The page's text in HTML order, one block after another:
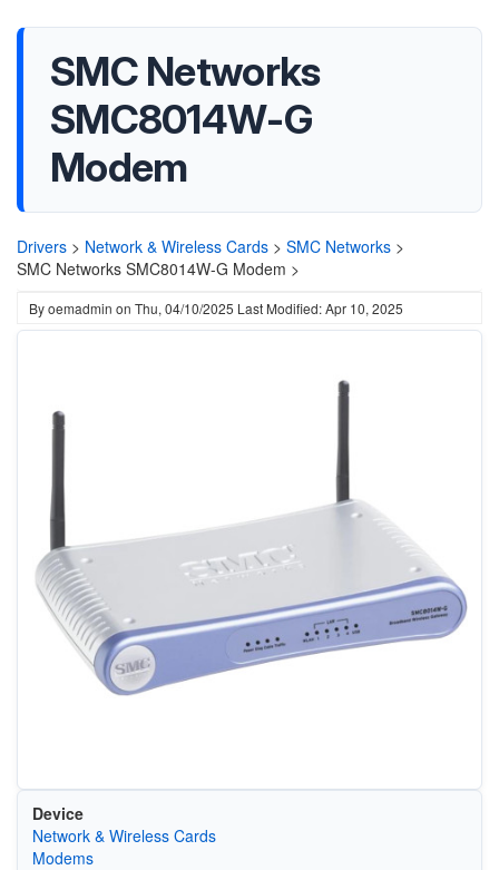
SMC Networks
SMC8014W-G
Modem
Drivers > Network & Wireless Cards > SMC Networks >
SMC Networks SMC8014W-G Modem >
Byoemadmin on Thu, 04/10/2025 Last Modified: Apr 10, 2025
Device
Network & Wireless Cards
Modems